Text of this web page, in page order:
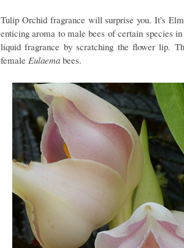
Tulip Orchid fragrance will surprise you. It's
enticing aroma to male bees of certain species in
liquid fragrance by scratching the flower lip.
female Eulaema bees.